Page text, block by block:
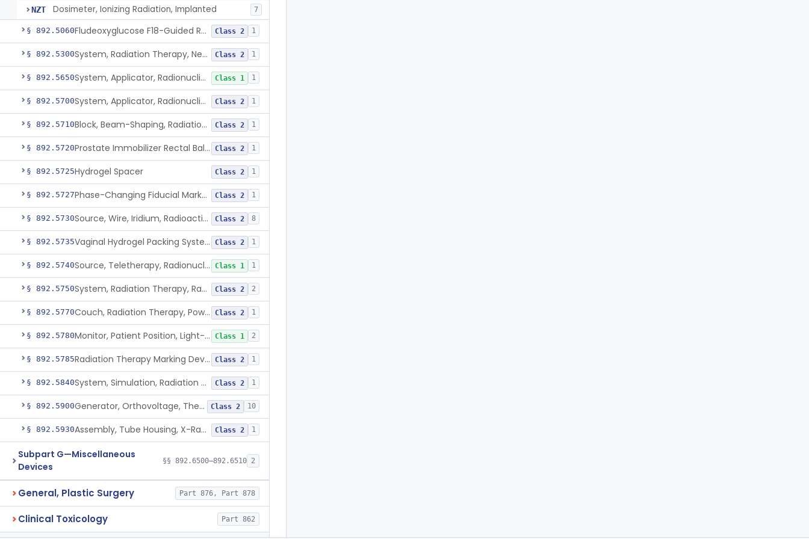
NZT Dosimeter, Ionizing Radiation, Implanted 7
§ 892.5060 Fludeoxyglucose F18-Guided Radiation Therapy System Class 2 1
§ 892.5300 System, Radiation Therapy, Neutron, Medical Class 2 1
§ 892.5650 System, Applicator, Radionuclide, Manual Class 1 1
§ 892.5700 System, Applicator, Radionuclide, Remote-Controlled Class 2 1
§ 892.5710 Block, Beam-Shaping, Radiation Therapy Class 2 1
§ 892.5720 Prostate Immobilizer Rectal Balloon Class 2 1
§ 892.5725Hydrogel Spacer Class 2 1
§ 892.5727 Phase-Changing Fiducial Marker For Radiation Therapy Class 2 1
§ 892.5730 Source, Wire, Iridium, Radioactive Class 2 8
§ 892.5735 Vaginal Hydrogel Packing System Class 2 1
§ 892.5740 Source, Teletherapy, Radionuclide Class 1 1
§ 892.5750 System, Radiation Therapy, Radionuclide Class 2 2
§ 892.5770 Couch, Radiation Therapy, Powered Class 2 1
§ 892.5780 Monitor, Patient Position, Light-Beam Class 1 2
§ 892.5785 Radiation Therapy Marking Device Class 2 1
§ 892.5840 System, Simulation, Radiation Therapy Class 2 1
§ 892.5900 Generator, Orthovoltage, Therapeutic X-Ray Class 2 10
§ 892.5930 Assembly, Tube Housing, X-Ray, Therapeutic Class 2 1
Subpart G—Miscellaneous
Devices
§§ 892.6500–892.6510 2
General, Plastic Surgery Part 876, Part 878
Clinical Toxicology Part 862